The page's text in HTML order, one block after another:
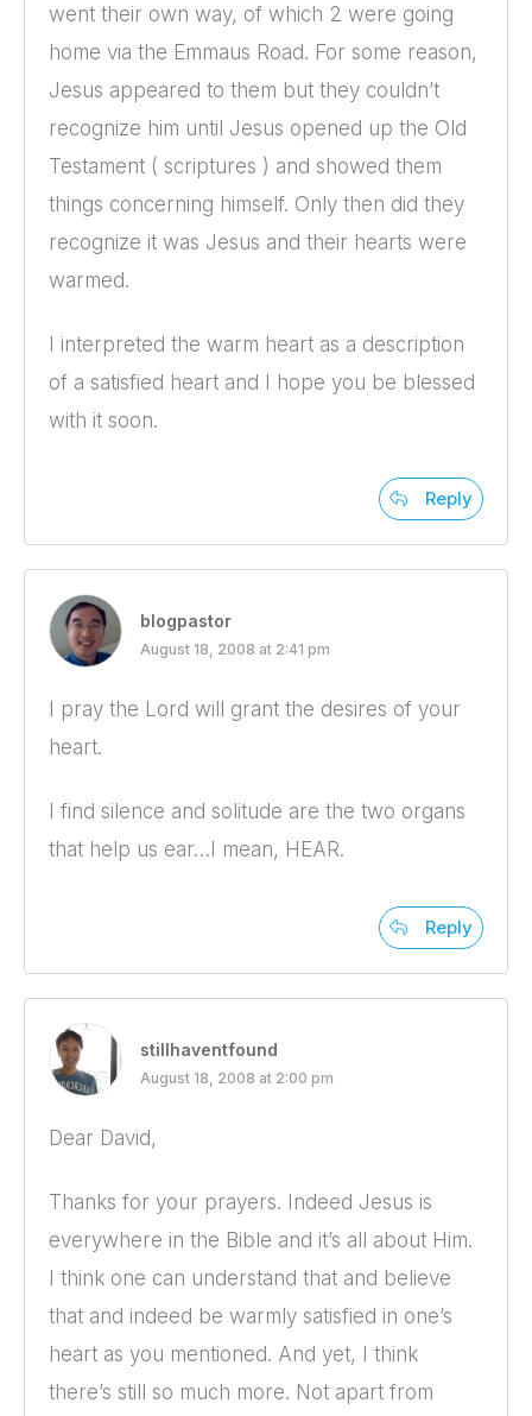
went their own way, of which 2 were going
home via the Emmaus Road. For some reason,
Jesus appeared to them but they couldn’t
recognize him until Jesus opened up the Old
Testament ( scriptures ) and showed them
things concerning himself. Only then did they
recognize it was Jesus and their hearts were
warmed.
I interpreted the warm heart as a description
of a satisfied heart and I hope you be blessed
with it soon.
Reply
blogpastor
August 18, 2008 at 2:41 pm
I pray the Lord will grant the desires of your
heart.
I find silence and solitude are the two organs
that help us ear…I mean, HEAR.
Reply
stillhaventfound
August 18, 2008 at 2:00 pm
Dear David,
Thanks for your prayers. Indeed Jesus is
everywhere in the Bible and it’s all about Him.
I think one can understand that and believe
that and indeed be warmly satisfied in one’s
heart as you mentioned. And yet, I think
there’s still so much more. Not apart from